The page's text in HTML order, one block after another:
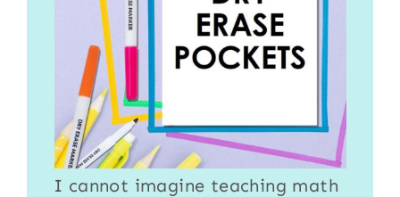
I cannot imagine teaching math